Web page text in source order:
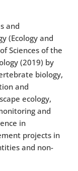
and
(Ecology and
Sciences of the
(2019) by
biology,
and
ecology,
and
in
projects in
and non-